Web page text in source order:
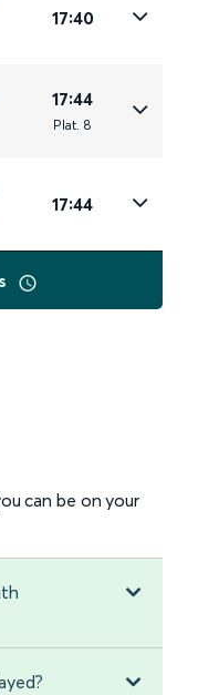
17:40
17:44
Plat. 8
17:44
can be on your